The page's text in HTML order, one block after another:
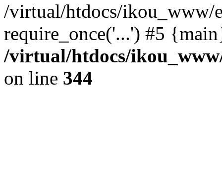
/virtual/htdocs/ikou_www/
require_once('...') #5
/virtual/htdocs/
on line 344